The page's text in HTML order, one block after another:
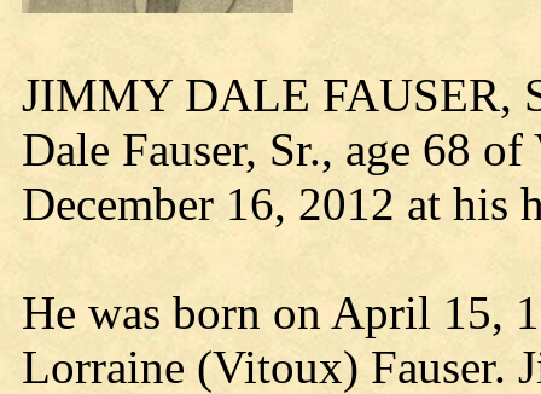
JIMMY DALE FAUSER,
Dale Fauser, Sr., age 68
December 16, 2012 at his
He was born on April 15,
Lorraine (Vitoux) Fauser.